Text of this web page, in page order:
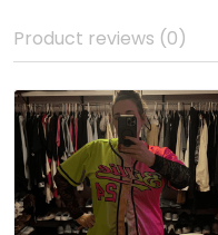
Product reviews (0)